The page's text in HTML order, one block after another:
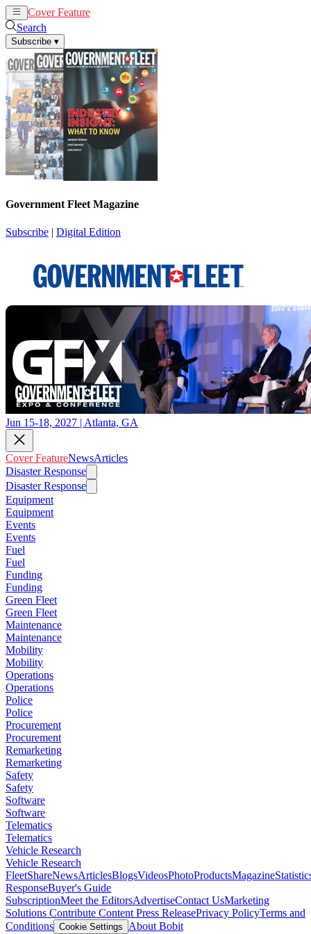
Cover Feature
Search
Subscribe ▾
Government Fleet Magazine
Subscribe | Digital Edition
Jun 15-18, 2027 | Atlanta, GA
Cover FeatureNewsArticles
Disaster Response
Disaster Response
Equipment
Equipment
Events
Events
Fuel
Fuel
Funding
Funding
Green Fleet
Green Fleet
Maintenance
Maintenance
Mobility
Mobility
Operations
Operations
Police
Police
Procurement
Procurement
Remarketing
Remarketing
Safety
Safety
Software
Software
Telematics
Telematics
Vehicle Research
Vehicle Research
FleetShareNewsArticlesBlogsVideosPhotoProductsMagazine
ResponseBuyer's Guide
SubscriptionMeet the EditorsAdvertiseContact UsMarketing
Solutions Contribute Content Press ReleasePrivacy PolicyTerms and
Conditions Cookie Settings
About Bobit